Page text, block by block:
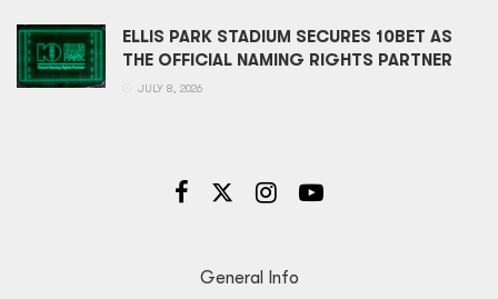
ELLIS PARK STADIUM SECURES 10BET AS
THE OFFICIAL NAMING RIGHTS PARTNER
JULY 8, 2026
General Info